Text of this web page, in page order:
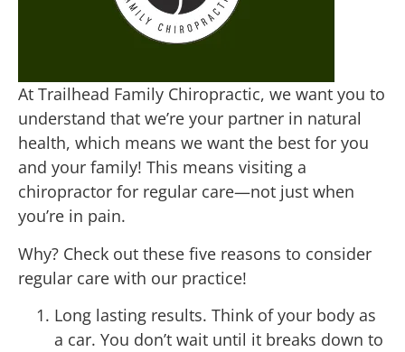
At Trailhead Family Chiropractic, we want you to
understand that we’re your partner in natural
health, which means we want the best for you
and your family! This means visiting a
chiropractor for regular care—not just when
you’re in pain.
Why? Check out these five reasons to consider
regular care with our practice!
Long lasting results. Think of your body as
a car. You don’t wait until it breaks down to